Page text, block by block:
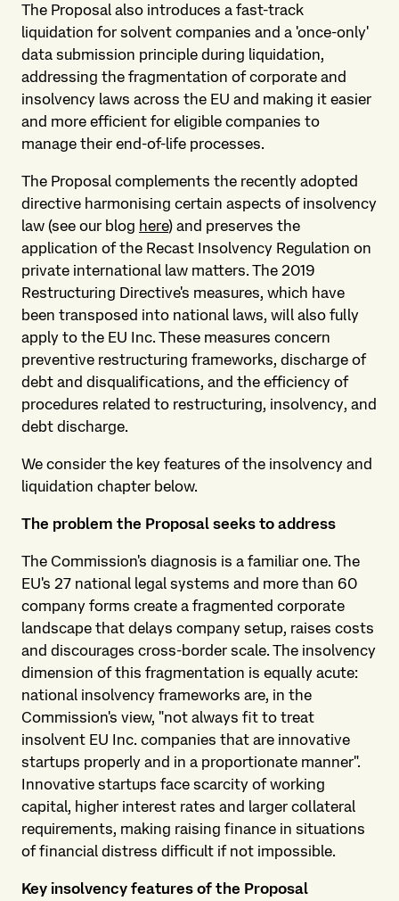
The Proposal also introduces a fast-track
liquidation for solvent companies and a 'once-only'
data submission principle during liquidation,
addressing the fragmentation of corporate and
insolvency laws across the EU and making it easier
and more efficient for eligible companies to
manage their end-of-life processes.
The Proposal complements the recently adopted
directive harmonising certain aspects of insolvency
law (see our blog here) and preserves the
application of the Recast Insolvency Regulation on
private international law matters. The 2019
Restructuring Directive's measures, which have
been transposed into national laws, will also fully
apply to the EU Inc. These measures concern
preventive restructuring frameworks, discharge of
debt and disqualifications, and the efficiency of
procedures related to restructuring, insolvency, and
debt discharge.
We consider the key features of the insolvency and
liquidation chapter below.
The problem the Proposal seeks to address
The Commission's diagnosis is a familiar one. The
EU's 27 national legal systems and more than 60
company forms create a fragmented corporate
landscape that delays company setup, raises costs
and discourages cross-border scale. The insolvency
dimension of this fragmentation is equally acute:
national insolvency frameworks are, in the
Commission's view, "not always fit to treat
insolvent EU Inc. companies that are innovative
startups properly and in a proportionate manner".
Innovative startups face scarcity of working
capital, higher interest rates and larger collateral
requirements, making raising finance in situations
of financial distress difficult if not impossible.
Key insolvency features of the Proposal